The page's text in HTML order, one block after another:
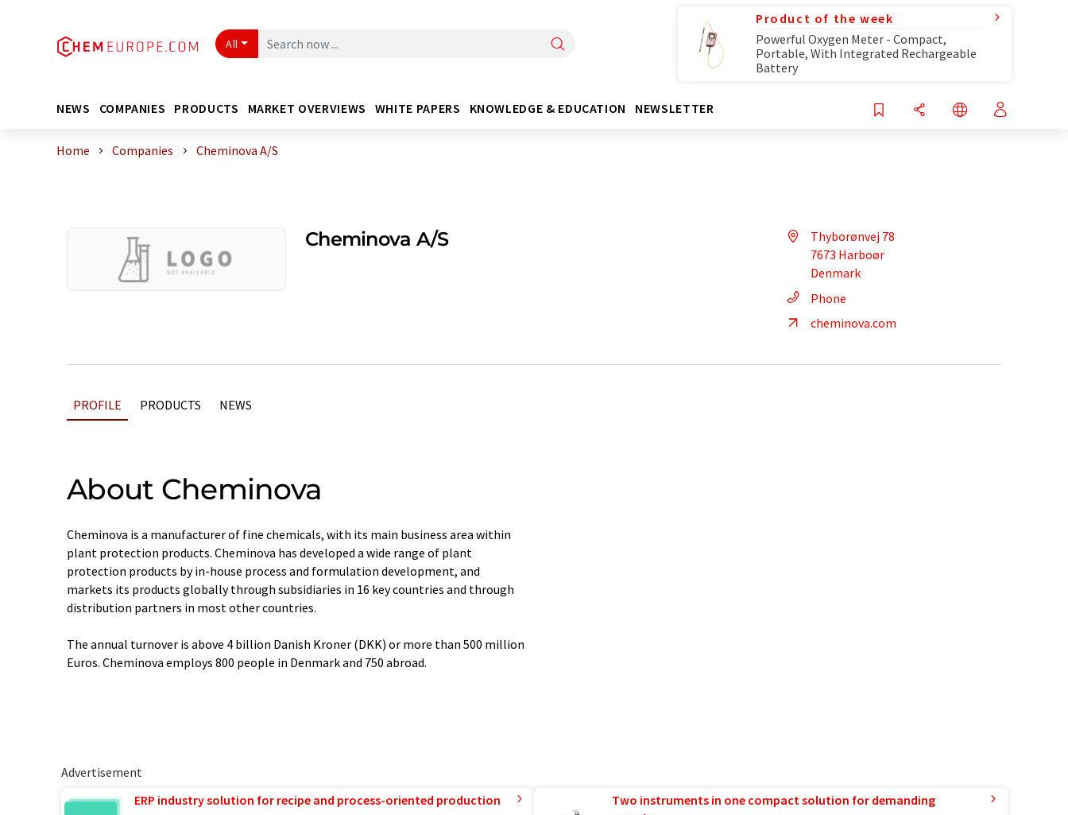
All
Product of the week
Powerful Oxygen Meter - Compact,
Portable, With Integrated Rechargeable
Battery
NEWS COMPANIES PRODUCTS MARKET OVERVIEWS WHITE PAPERS KNOWLEDGE & EDUCATION NEWSLETTER
Home Companies Cheminova A/S
Cheminova A/S
Thyborønvej 78
7673 Harboør
Denmark
Phone
cheminova.com
PROFILE PRODUCTS NEWS
About Cheminova
Cheminova is a manufacturer of fine chemicals, with its main business area within
plant protection products. Cheminova has developed a wide range of plant
protection products by in-house process and formulation development, and
markets its products globally through subsidiaries in 16 key countries and through
distribution partners in most other countries.
The annual turnover is above 4 billion Danish Kroner (DKK) or more than 500 million
Euros. Cheminova employs 800 people in Denmark and 750 abroad.
Advertisement
ERP industry solution for recipe and process-oriented production
Two instruments in one compact solution for demanding